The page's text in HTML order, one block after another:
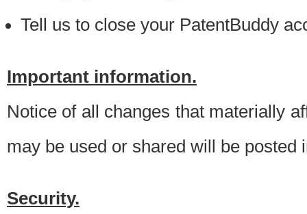
Tell us to close your PatentBuddy
Important information.
Notice of all changes that materially
may be used or shared will be posted
Security.